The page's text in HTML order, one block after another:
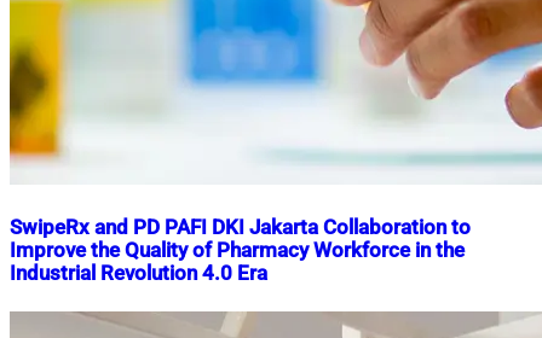
SwipeRx and PD PAFI DKI Jakarta Collaboration to
Improve the Quality of Pharmacy Workforce in the
Industrial Revolution 4.0 Era
September